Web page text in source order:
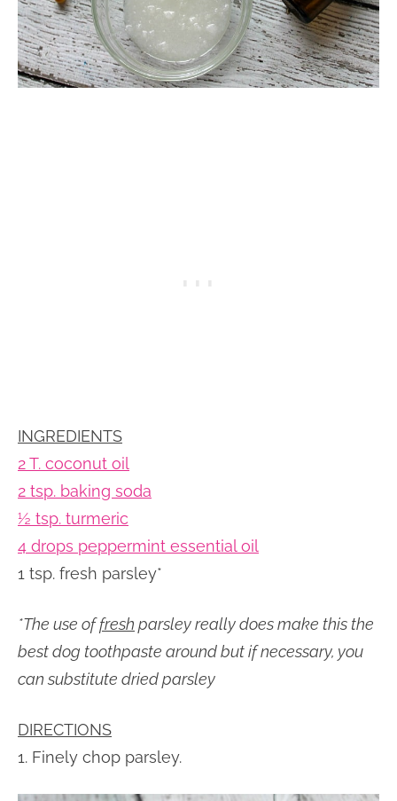
INGREDIENTS
2 T. coconut oil
2 tsp. baking soda
½ tsp. turmeric
4 drops peppermint essential oil
1 tsp. fresh parsley*
*The use offresh parsley really does make this the
best dog toothpaste around but if necessary, you
can substitute dried parsley
DIRECTIONS
1. Finely chop parsley.